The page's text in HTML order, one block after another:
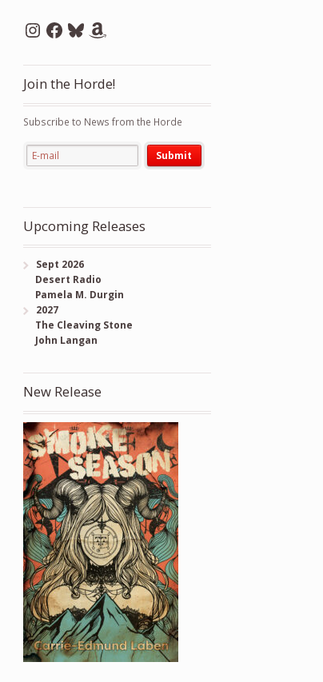
Instagram
Facebook
BlueskyAmazon
Join the Horde!
Subscribe to News from the Horde
Upcoming Releases
Sept 2026
Desert Radio
Pamela M. Durgin
2027
The Cleaving Stone
John Langan
New Release